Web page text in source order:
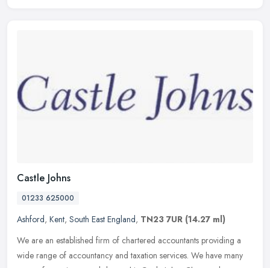
Castle Johns
01233 625000
Ashford, Kent, South East England, TN23 7UR (14.27 ml)
We are an established firm of chartered accountants providing a
wide range of accountancy and taxation services. We have many